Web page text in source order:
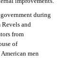
during
and
from
of
men